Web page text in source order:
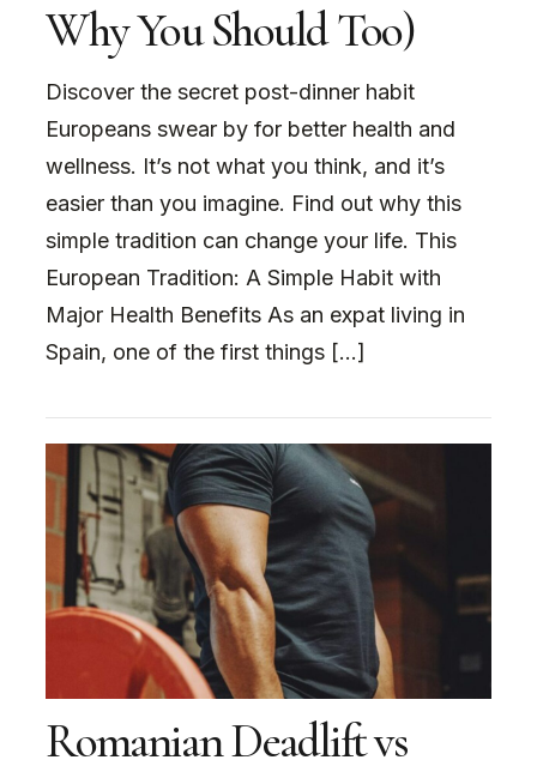
Why You Should Too)
Discover the secret post-dinner habit
Europeans swear by for better health and
wellness. It’s not what you think, and it’s
easier than you imagine. Find out why this
simple tradition can change your life. This
European Tradition: A Simple Habit with
Major Health Benefits As an expat living in
Spain, one of the first things […]
Romanian Deadlift vs